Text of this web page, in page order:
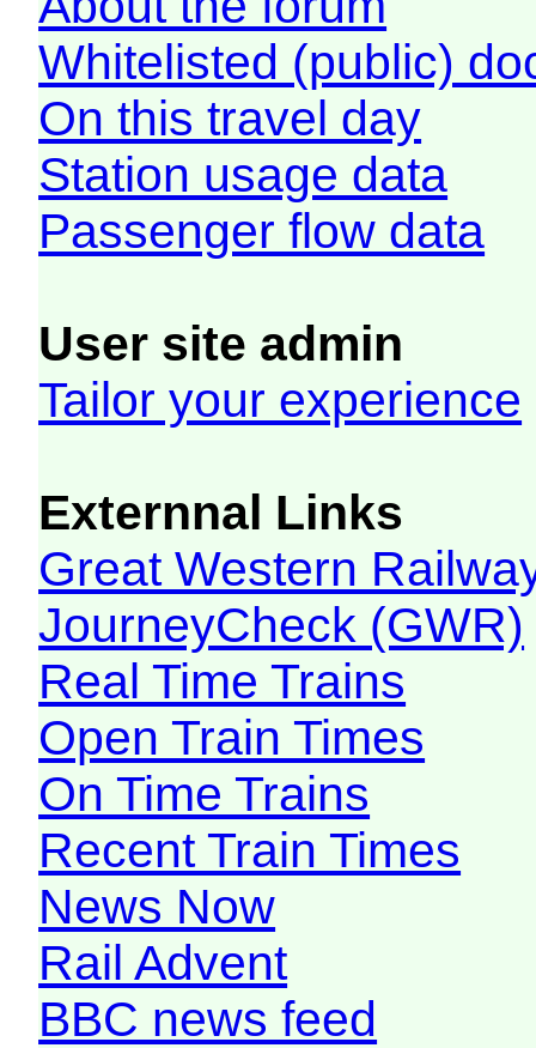
Whitelisted (public)
On this travel day
Station usage data
Passenger flow data
User site admin
Tailor your experience
Externnal Links
Great Western
JourneyCheck (GWR)
Real Time Trains
Open Train Times
On Time Trains
Recent Train Times
News Now
Rail Advent
BBC news feed